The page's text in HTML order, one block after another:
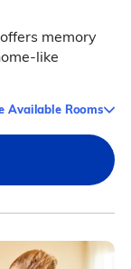
memory
like
Available Rooms